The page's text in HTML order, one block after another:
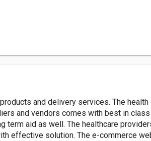
and delivery services. The
and vendors comes with best in
term aid as well. The healthcare
effective solution. The e-commerce